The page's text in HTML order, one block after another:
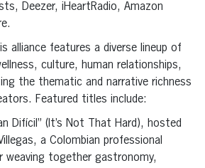
Deezer, iHeartRadio, Amazon
alliance features a diverse lineup of
culture, human relationships,
the thematic and narrative richness
Featured titles include:
Difícil” (It’s Not That Hard), hosted
a Colombian professional
weaving together gastronomy,